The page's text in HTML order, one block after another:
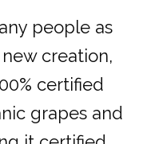
people as
creation,
certified
grapes and